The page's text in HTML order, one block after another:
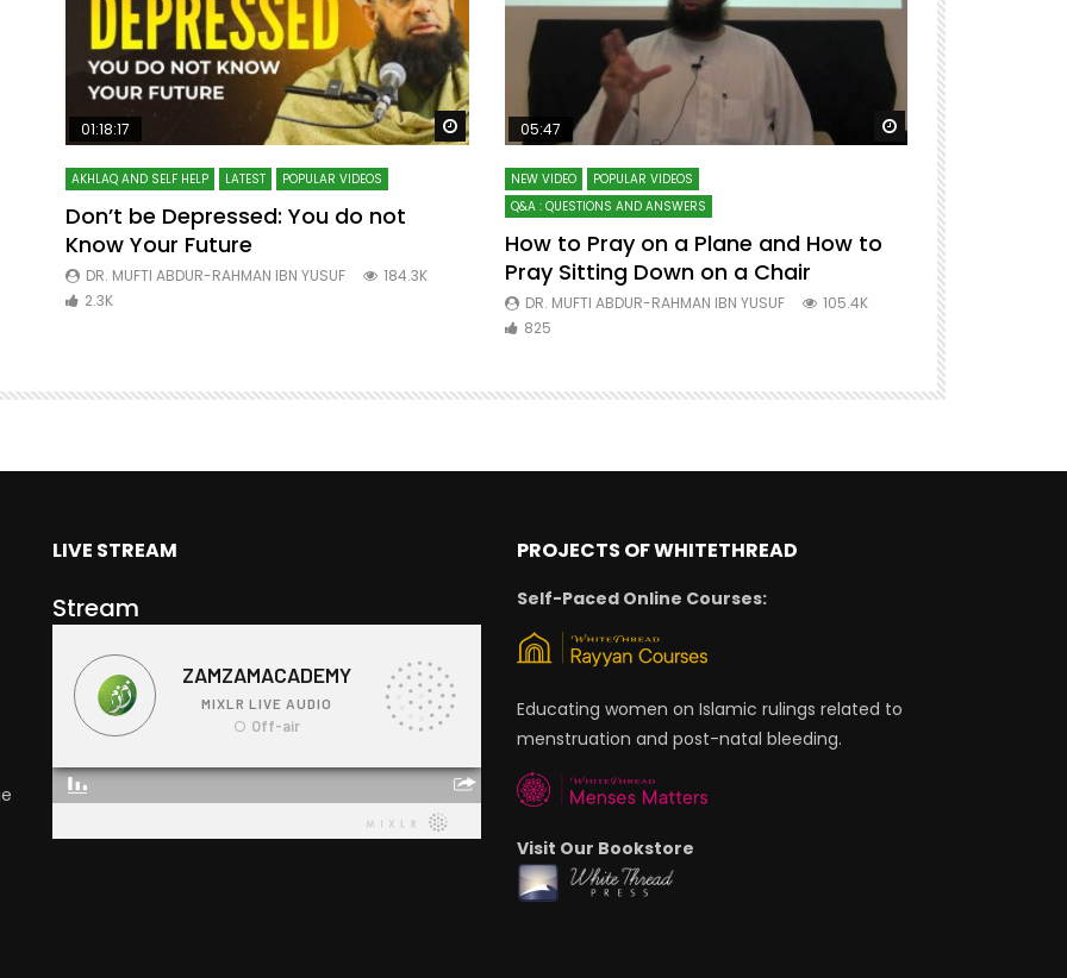
Watch Later Watch Later
01:18:17
AKHLAQ AND SELF HELP LATEST POPULAR VIDEOS
Don’t be Depressed: You do not
Know Your Future
DR. MUFTI ABDUR-RAHMAN IBN YUSUF
184.3K
2.3K
Watch Later
05:47
NEW VIDEO
POPULAR VIDEOS
Q&A : QUESTIONS AND ANSWERS
How to Pray on a Plane and How to
Pray Sitting Down on a Chair
DR. MUFTI ABDUR-RAHMAN IBN YUSUF
105.4K
825
7 Steps to
Mufti
LIVE STREAM
Stream
PROJECTS OF WHITETHREAD
Self-Paced Online Courses:
Educating women on Islamic rulings related to
menstruation and post-natal bleeding.
Visit Our Bookstore